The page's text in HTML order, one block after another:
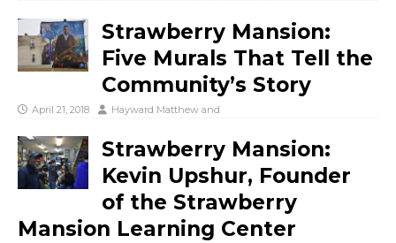
Strawberry Mansion:
Five Murals That Tell the
Community’s Story
April 21, 2018 Hayward Matthew and
Strawberry Mansion:
Kevin Upshur, Founder
of the Strawberry
Mansion Learning Center